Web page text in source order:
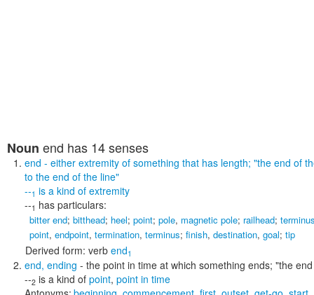
Noun end has 14 senses
end - either extremity of something that has length; "the end of
to the end of the line"
--1 is a kind of extremity
--1 has particulars:
bitter end; bitthead; heel; point; pole, magnetic pole; railhead;
point, endpoint, termination, terminus; finish, destination, goal; tip
Derived form: verb end1
end, ending - the point in time at which something ends; "the
--2 is a kind of point, point in time